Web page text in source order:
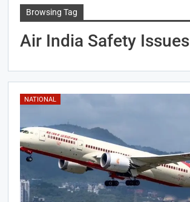
Browsing Tag
Air India Safety Issues
NATIONAL